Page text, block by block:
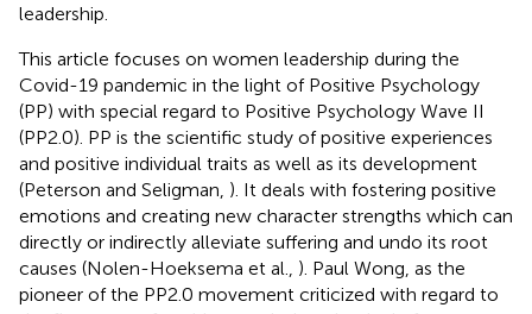
leadership.
This article focuses on women leadership during the
Covid-19 pandemic in the light of Positive Psychology
(PP) with special regard to Positive Psychology Wave II
(PP2.0). PP is the scientific study of positive experiences
and positive individual traits as well as its development
(Peterson and Seligman, ). It deals with fostering positive
emotions and creating new character strengths which can
directly or indirectly alleviate suffering and undo its root
causes (Nolen-Hoeksema et al., ). Paul Wong, as the
pioneer of the PP2.0 movement criticized with regard to